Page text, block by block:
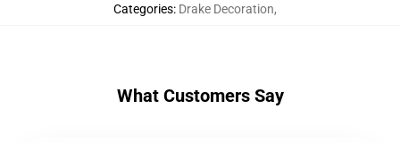
Categories: Drake Decoration,
What Customers Say